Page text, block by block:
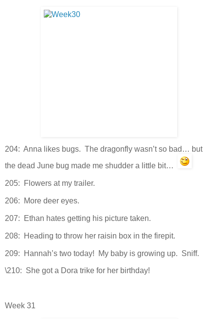
204: Anna likes bugs. The dragonfly wasn’t so bad… but
the dead June bug made me shudder a little bit…
205: Flowers at my trailer.
206: More deer eyes.
207: Ethan hates getting his picture taken.
208: Heading to throw her raisin box in the firepit.
209: Hannah’s two today! My baby is growing up. Sniff.
\210: She got a Dora trike for her birthday!
Week 31